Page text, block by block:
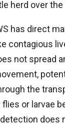
herd over
has direct
contagious
not spread
the
or larvae
does